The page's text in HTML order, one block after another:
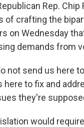
Rep.
of crafting the
on Wednesday
demands from
not send us here
here to fix and
they're
would